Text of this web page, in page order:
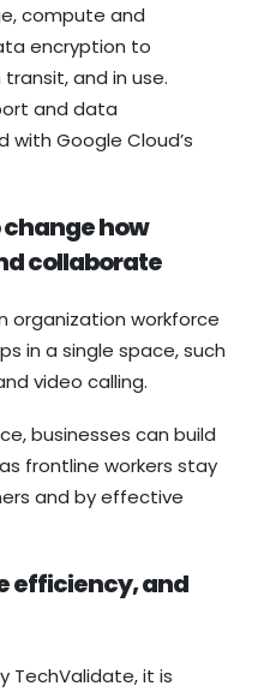
compute and
encryption to
and in use.
and data
Google Cloud’s
how
collaborate
organization workforce
in a single space, such
video calling.
businesses can build
frontline workers stay
and by effective
efficiency, and
TechValidate, it is